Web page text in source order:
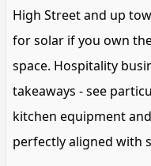
High Street and up
for solar if you own
space. Hospitality
takeaways - see
kitchen equipment
perfectly aligned with